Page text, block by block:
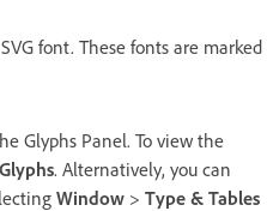
font. These fonts are marked
Glyphs Panel. To view the
Glyphs. Alternatively, you can
Window > Type & Tables